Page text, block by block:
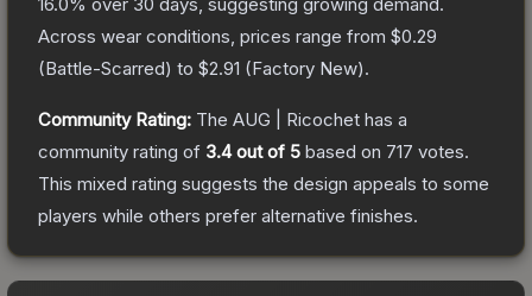
Across wear conditions, prices range from $0.29
(Battle-Scarred) to $2.91 (Factory New).
Community Rating: The AUG | Ricochet has a
community rating of 3.4out of 5 based on 717 votes.
This mixed rating suggests the design appeals to some
players while others prefer alternative finishes.